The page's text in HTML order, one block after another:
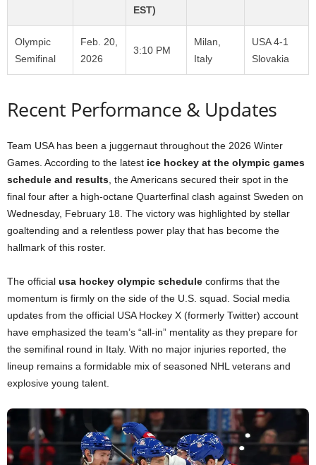
EST)
Olympic
Semifinal
Feb. 20,
2026
3:10 PM
Milan,
Italy
USA 4-1
Slovakia
Recent Performance & Updates
Team USA has been a juggernaut throughout the 2026 Winter
Games. According to the latest ice hockey at the olympic games
schedule and results , the Americans secured their spot in the
final four after a high-octane Quarterfinal clash against Sweden on
Wednesday, February 18. The victory was highlighted by stellar
goaltending and a relentless power play that has become the
hallmark of this roster.
The official usa hockey olympic schedule confirms that the
momentum is firmly on the side of the U.S. squad. Social media
updates from the official USA Hockey X (formerly Twitter) account
have emphasized the team’s “all-in” mentality as they prepare for
the semifinal round in Italy. With no major injuries reported, the
lineup remains a formidable mix of seasoned NHL veterans and
explosive young talent.